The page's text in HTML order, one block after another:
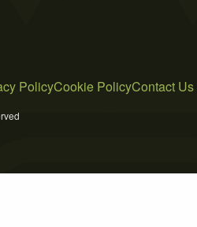
PolicyCookie PolicyContact Us